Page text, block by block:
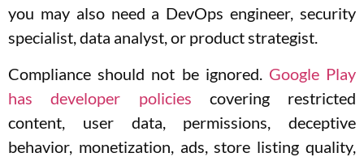
you may also need a DevOps engineer, security
specialist, data analyst, or product strategist.
Compliance should not be ignored. Google Play
has developer policies covering restricted
content, user data, permissions, deceptive
behavior, monetization, ads, store listing quality,